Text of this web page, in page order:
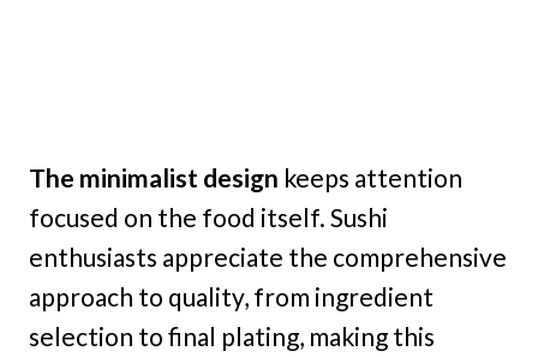
The minimalist design keeps attention
focused on the food itself. Sushi
enthusiasts appreciate the comprehensive
approach to quality, from ingredient
selection to final plating, making this